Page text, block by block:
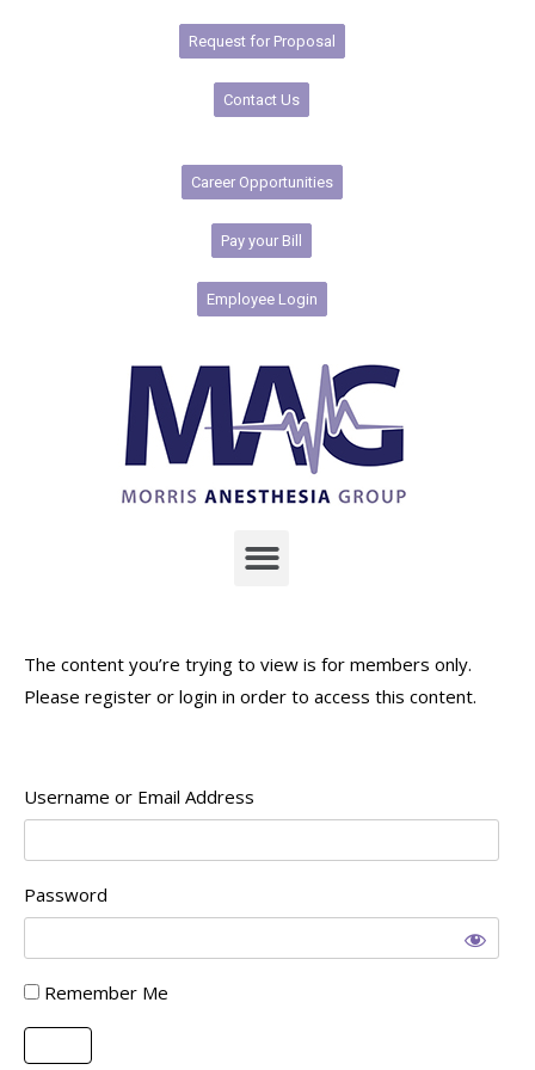
Request for Proposal
Contact Us
Career Opportunities
Pay your Bill
Employee Login
The content you’re trying to view is for members only.
Please register or login in order to access this content.
Username or Email Address
Password
Remember Me